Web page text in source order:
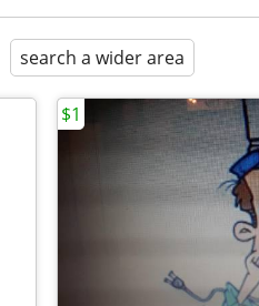
search a wider area
$1